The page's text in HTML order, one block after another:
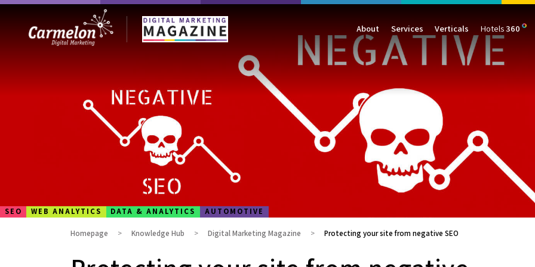
About
Our Clients
Services
AIO & GEO
PPC
GBP
All Services
Verticals
Finance
Consumer Goods
B2B
Hotels360
SEO WEB ANALYTICS DATA & ANALYTICS AUTOMOTIVE
Homepage Knowledge Hub Digital Marketing Magazine Protecting your site from negative SEO